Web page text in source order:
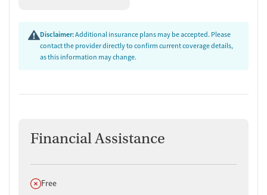
Disclaimer:Additional insurance plans may be accepted. Please
contact the provider directly to confirm current coverage details,
as this information may change.
Financial Assistance
Does not offer
Free